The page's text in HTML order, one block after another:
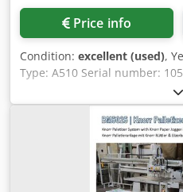
Price info
Condition: excellent (used),
Type: A510 Serial number:
2009 Belt width: 300 mm
thickness: 0.5 - 30 mm
diameter: max 210 x 180 mm
Dksdpsyhm T Eofx Aahor
x 400V, 50Hz, 2.3kW
Weight: 420 kg